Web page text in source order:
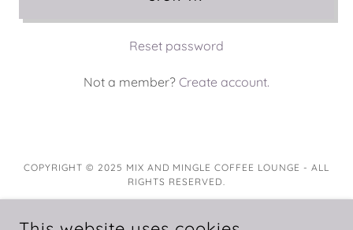
Reset password
Not a member? Create account.
COPYRIGHT © 2025 MIX AND MINGLE COFFEE LOUNGE - ALL
RIGHTS RESERVED.